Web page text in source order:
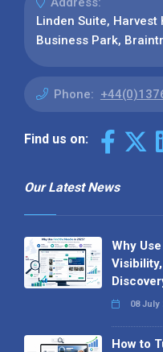
Linden Suite, Harvest
Business Park,
Phone:
Find us on:
Our Latest News
Why
08 July
How to